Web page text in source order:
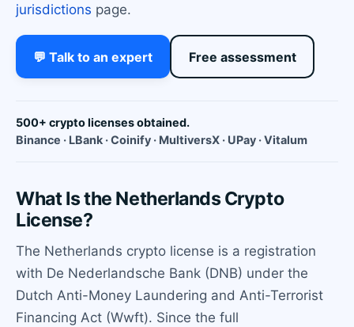
jurisdictions page.
💬 Talk to an expert Free assessment
500+ crypto licenses obtained.
Binance · LBank · Coinify · MultiversX · UPay · Vitalum
What Is the Netherlands Crypto
License?
The Netherlands crypto license is a registration
with De Nederlandsche Bank (DNB) under the
Dutch Anti-Money Laundering and Anti-Terrorist
Financing Act (Wwft). Since the full